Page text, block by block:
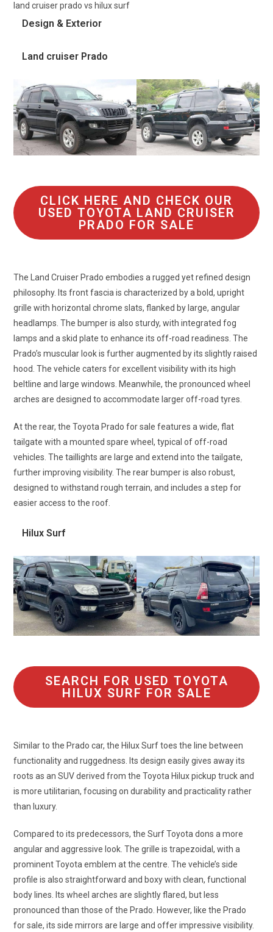
land cruiser prado vs hilux surf
Design & Exterior
Land cruiser Prado
CLICK HERE AND CHECK OUR
USED TOYOTA LAND CRUISER
PRADO FOR SALE
The Land Cruiser Prado embodies a rugged yet refined design
philosophy. Its front fascia is characterized by a bold, upright
grille with horizontal chrome slats, flanked by large, angular
headlamps. The bumper is also sturdy, with integrated fog
lamps and a skid plate to enhance its off-road readiness. The
Prado’s muscular look is further augmented by its slightly raised
hood. The vehicle caters for excellent visibility with its high
beltline and large windows. Meanwhile, the pronounced wheel
arches are designed to accommodate larger off-road tyres.
At the rear, the Toyota Prado for sale features a wide, flat
tailgate with a mounted spare wheel, typical of off-road
vehicles. The taillights are large and extend into the tailgate,
further improving visibility. The rear bumper is also robust,
designed to withstand rough terrain, and includes a step for
easier access to the roof.
Hilux Surf
SEARCH FOR USED TOYOTA
HILUX SURF FOR SALE
Similar to the Prado car, the Hilux Surf toes the line between
functionality and ruggedness. Its design easily gives away its
roots as an SUV derived from the Toyota Hilux pickup truck and
is more utilitarian, focusing on durability and practicality rather
than luxury.
Compared to its predecessors, the Surf Toyota dons a more
angular and aggressive look. The grille is trapezoidal, with a
prominent Toyota emblem at the centre. The vehicle’s side
profile is also straightforward and boxy with clean, functional
body lines. Its wheel arches are slightly flared, but less
pronounced than those of the Prado. However, like the Prado
for sale, its side mirrors are large and offer impressive visibility.